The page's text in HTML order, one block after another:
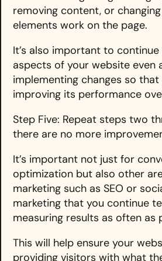
removing content, or
elements work on the page.
It’s also important to
aspects of your website even
implementing changes so that
improving its performance
Step Five: Repeat steps two
there are no more
It’s important not just for
optimization but also other
marketing such as SEO or
marketing that you continue
measuring results as often as
This will help ensure your
providing visitors with what